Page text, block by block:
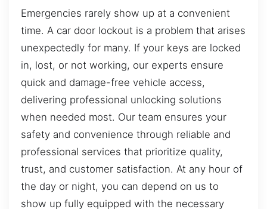
Emergencies rarely show up at a convenient
time. A car door lockout is a problem that arises
unexpectedly for many. If your keys are locked
in, lost, or not working, our experts ensure
quick and damage-free vehicle access,
delivering professional unlocking solutions
when needed most. Our team ensures your
safety and convenience through reliable and
professional services that prioritize quality,
trust, and customer satisfaction. At any hour of
the day or night, you can depend on us to
show up fully equipped with the necessary